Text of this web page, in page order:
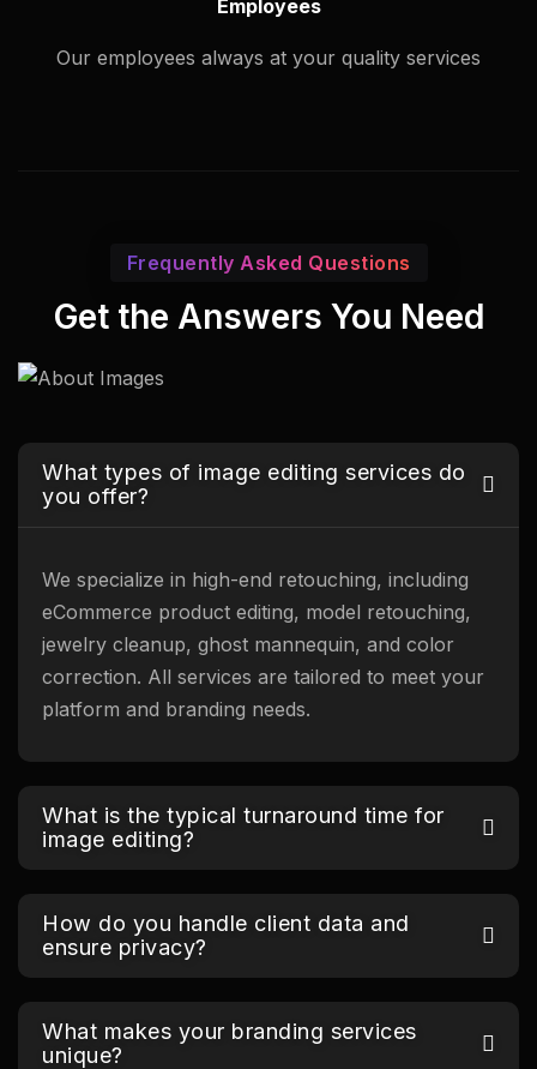
Employees
Our employees always at your quality services
Frequently Asked Questions
Get the Answers You Need
What types of image editing services do
you offer?
We specialize in high-end retouching, including
eCommerce product editing, model retouching,
jewelry cleanup, ghost mannequin, and color
correction. All services are tailored to meet your
platform and branding needs.
What is the typical turnaround time for
image editing?
How do you handle client data and
ensure privacy?
What makes your branding services
unique?